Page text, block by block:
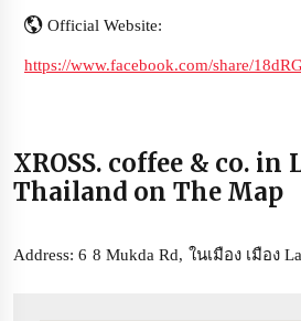
Official Website:
https://www.facebook.com/share/
XROSS. coffee & co. in
Thailand on The Map
Address: 6 8 Mukda Rd, ในเมือง เมือง